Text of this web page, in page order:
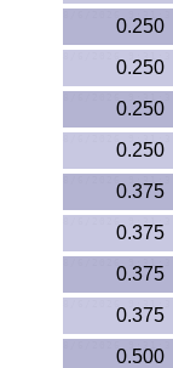
0.250
0.250
0.250
0.250
0.375
0.375
0.375
0.375
0.500